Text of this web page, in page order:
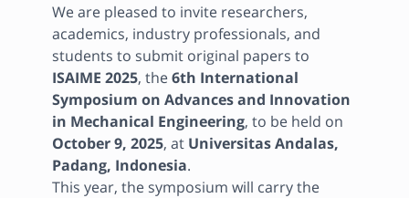
We are pleased to invite researchers,
academics, industry professionals, and
ISAIME 2025, the 6th International
Symposium on Advances and Innovation
in Mechanical Engineering
October 9, 2025, at Universitas Andalas,
Padang, Indonesia.
This year, the symposium will carry the